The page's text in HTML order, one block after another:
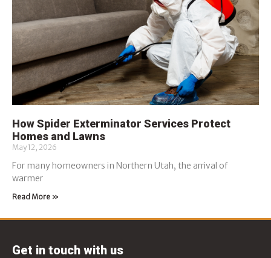
How Spider Exterminator Services Protect
Homes and Lawns
May 12, 2026
For many homeowners in Northern Utah, the arrival of
warmer
Read More »
Get in touch with us